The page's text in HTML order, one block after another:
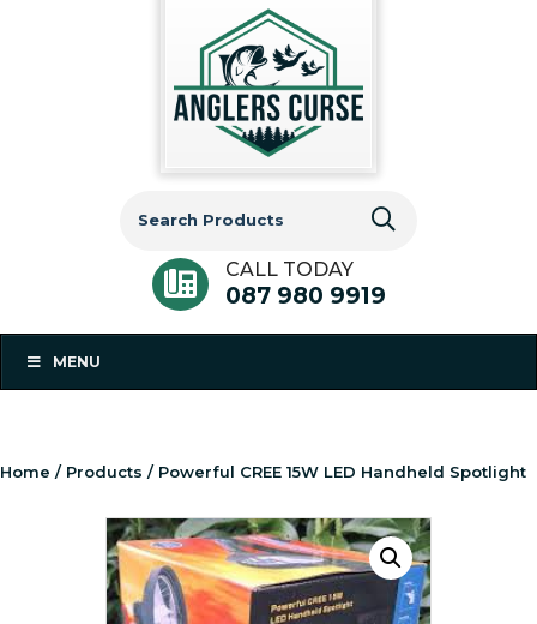
for:
CALL TODAY
087 980 9919
MENU
Home / Products / Powerful CREE 15W LED Handheld Spotlight